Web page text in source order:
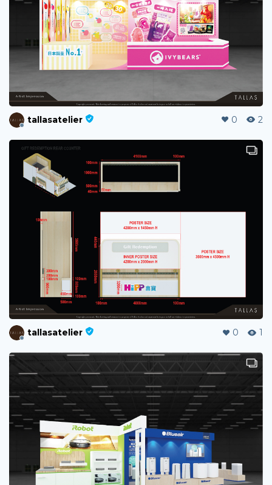
tallasatelier 0 2
tallasatelier 0 1